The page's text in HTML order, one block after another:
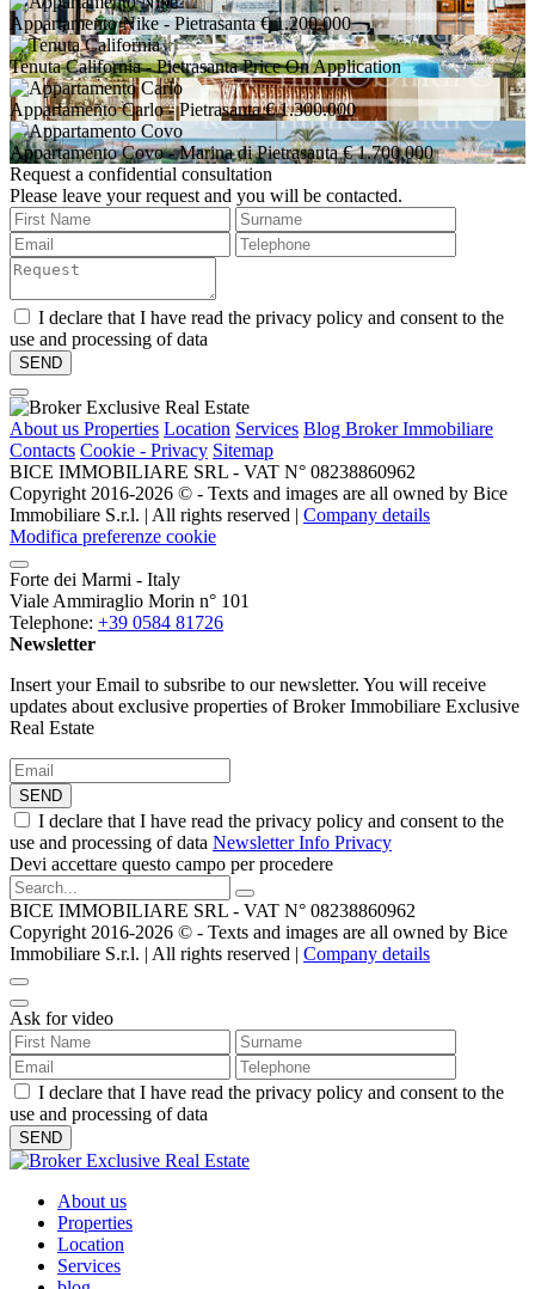
Appartamento Nike- Pietrasanta € 1.200.000
Tenuta California- Pietrasanta Price On Application
Appartamento Carlo- Pietrasanta € 1.300.000
Appartamento Covo- Marina di Pietrasanta € 1.700.000
Request a confidential consultation
Please leave your request and you will be contacted.
I declare that I have read the privacy policy and consent to the
use and processing of data
About us Properties Location Services Blog Broker Immobiliare
Contacts Cookie - Privacy Sitemap
BICE IMMOBILIARE SRL - VAT N° 08238860962
Copyright 2016-2026 ©️ - Texts and images are all owned by Bice
Immobiliare S.r.l. | All rights reserved | Company details
Modifica preferenze cookie
Forte dei Marmi - Italy
Viale Ammiraglio Morin n° 101
Telephone: +39 0584 81726
Newsletter
Insert your Email to subsribe to our newsletter. You will receive
updates about exclusive properties of Broker Immobiliare Exclusive
Real Estate
SEND
I declare that I have read the privacy policy and consent to the
use and processing of data Newsletter Info Privacy
Devi accettare questo campo per procedere
BICE IMMOBILIARE SRL - VAT N° 08238860962
Copyright 2016-2026 ©️ - Texts and images are all owned by Bice
Immobiliare S.r.l. | All rights reserved | Company details
Ask for video
I declare that I have read the privacy policy and consent to the
use and processing of data
About us
Properties
Location
Services